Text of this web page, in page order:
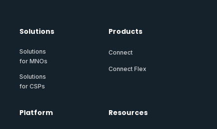
Solutions
Solutions
for MNOs
Solutions
for CSPs
Products
Connect
Connect Flex
Platform Resources